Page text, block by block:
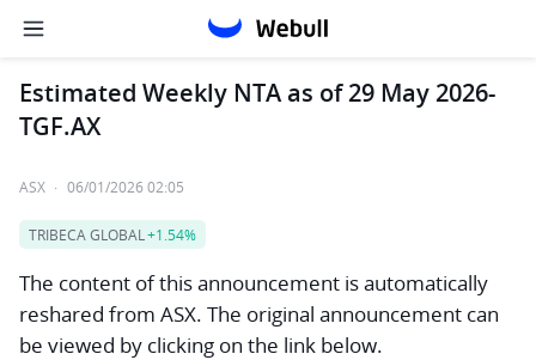
Estimated Weekly NTA as of 29 May 2026-
TGF.AX
ASX · 06/01/2026 02:05
TRIBECA GLOBAL +1.54%
The content of this announcement is automatically
reshared from ASX. The original announcement can
be viewed by clicking on the link below.